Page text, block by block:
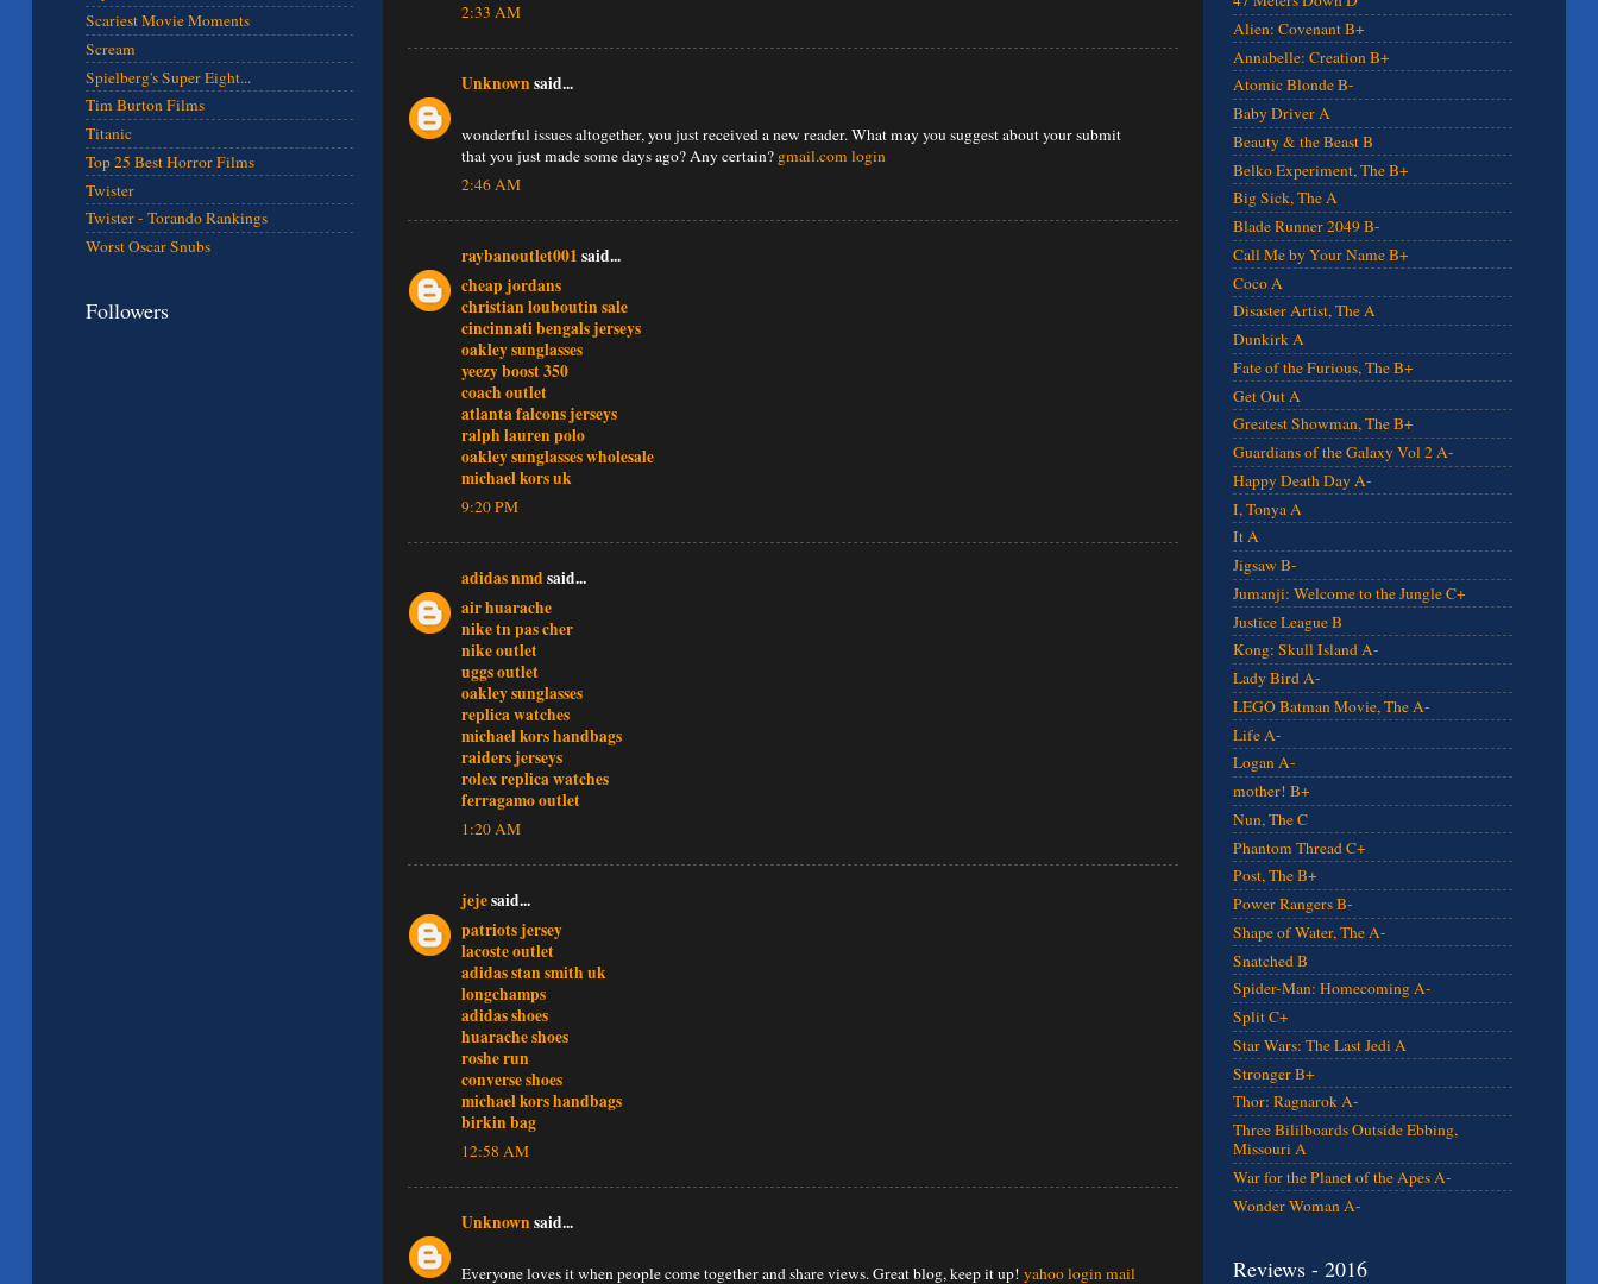
2:33 AM
Unknown said...
wonderful issues altogether, you just received a new reader. What may you suggest about your submit
that you just made some days ago? Any certain? gmail.com login
2:46 AM
raybanoutlet001 said...
cheap jordans
christian louboutin sale
cincinnati bengals jerseys
oakley sunglasses
yeezy boost 350
coach outlet
atlanta falcons jerseys
ralph lauren polo
oakley sunglasses wholesale
michael kors uk
9:20 PM
adidas nmd said...
air huarache
nike tn pas cher
nike outlet
uggs outlet
oakley sunglasses
replica watches
michael kors handbags
raiders jerseys
rolex replica watches
ferragamo outlet
1:20 AM
jejesaid...
patriots jersey
lacoste outlet
adidas stan smith uk
longchamps
adidas shoes
huarache shoes
roshe run
converse shoes
michael kors handbags
birkin bag
12:58 AM
Unknown said...
Everyone loves it when people come together and share views. Great blog, keep it up! yahoo login mail
Scariest Movie Moments
Scream
Spielberg's Super Eight...
Tim Burton Films
Titanic
Top 25 Best Horror Films
Twister
Twister - Torando Rankings
Worst Oscar Snubs
Followers
Alien: Covenant B+
Annabelle: Creation B+
Atomic Blonde B-
Baby Driver A
Beauty & the Beast B
Belko Experiment, The B+
Big Sick, The A
Blade Runner 2049 B-
Call Me by Your Name B+
Coco A
Disaster Artist, The A
Dunkirk A
Fate of the Furious, The B+
Get Out A
Greatest Showman, The B+
Guardians of the Galaxy Vol 2 A-
Happy Death Day A-
I, Tonya A
It A
Jigsaw B-
Jumanji: Welcome to the Jungle C+
Justice League B
Kong: Skull Island A-
Lady Bird A-
LEGO Batman Movie, The A-
Life A-
Logan A-
mother! B+
Nun, The C
Phantom Thread C+
Post, The B+
Power Rangers B-
Shape of Water, The A-
Snatched B
Spider-Man: Homecoming A-
Split C+
Star Wars: The Last Jedi A
Stronger B+
Thor: Ragnarok A-
Three Bililboards Outside Ebbing,
Missouri A
War for the Planet of the Apes A-
Wonder Woman A-
Reviews - 2016